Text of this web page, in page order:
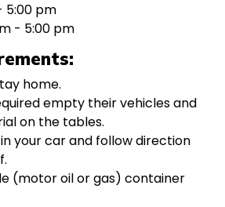
5:00 pm
- 5:00 pm
home.
empty their vehicles and
on the tables.
your car and follow direction
(motor oil or gas) container